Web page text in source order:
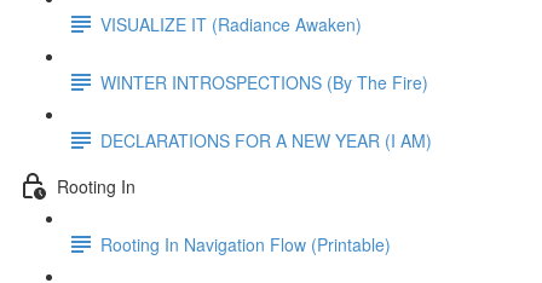
VISUALIZE IT (Radiance Awaken)
WINTER INTROSPECTIONS (By The Fire)
DECLARATIONS FOR A NEW YEAR (I AM)
Rooting In
Rooting In Navigation Flow (Printable)